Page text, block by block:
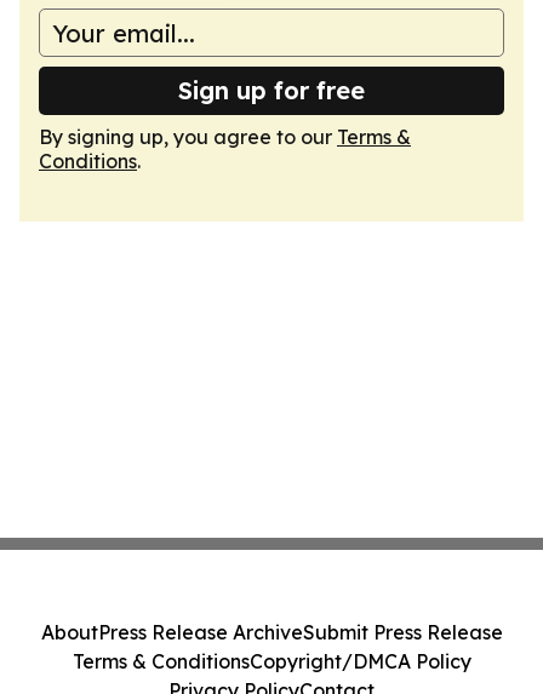
Sign up for free
By signing up, you agree to our Terms &
Conditions.
AboutPress Release ArchiveSubmit Press Release
Terms & ConditionsCopyright/DMCA Policy